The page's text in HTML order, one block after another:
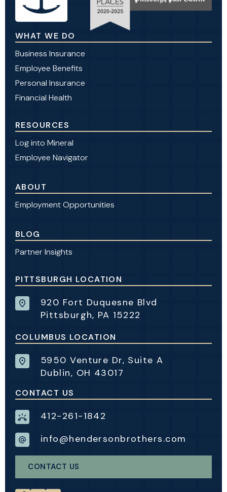
WHAT WE DO
Business Insurance
Employee Benefits
Personal Insurance
Financial Health
RESOURCES
Log into Mineral
Employee Navigator
ABOUT
Employment Opportunities
BLOG
Partner Insights
PITTSBURGH LOCATION
920 Fort Duquesne Blvd
Pittsburgh, PA 15222
COLUMBUS LOCATION
5950 Venture Dr, Suite A
Dublin, OH 43017
CONTACT US
412-261-1842
info@hendersonbrothers.com
CONTACT US